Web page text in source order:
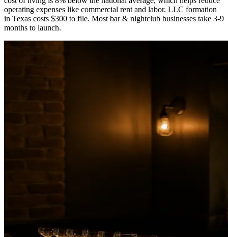
operating expenses like commercial rent and labor. LLC formation
in Texas costs $300 to file. Most bar & nightclub businesses take 3-9
months to launch.